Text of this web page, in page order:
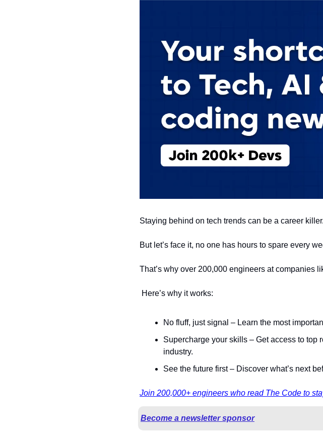
Staying behind on tech trends can be a career killer.
But let’s face it, no one has hours to spare every
That’s why over 200,000 engineers at companies
Here’s why it works:
No fluff, just signal – Learn the most
Supercharge your skills – Get access to top
industry.
See the future first – Discover what’s next
Join 200,000+ engineers who read The Code to
Become a newsletter sponsor